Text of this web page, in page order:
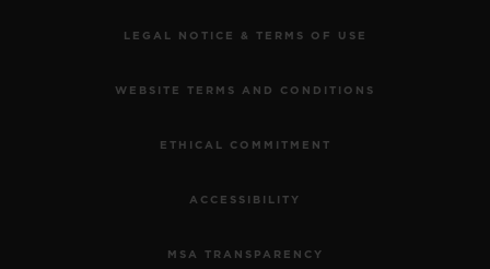
LEGAL NOTICE & TERMS OF USE
WEBSITE TERMS AND CONDITIONS
ETHICAL COMMITMENT
ACCESSIBILITY
MSA TRANSPARENCY